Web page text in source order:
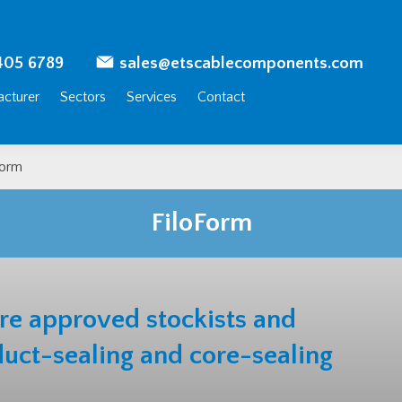
6789 sales@etscablecomponents.com
Sectors Services Contact
FiloForm
approved stockists and
sealing and core-sealing